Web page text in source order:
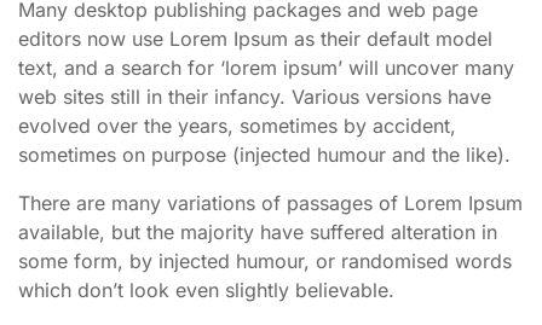
Many desktop publishing packages and web page
editors now use Lorem Ipsum as their default model
text, and a search for ‘lorem ipsum’ will uncover many
web sites still in their infancy. Various versions have
evolved over the years, sometimes by accident,
sometimes on purpose (injected humour and the like).
There are many variations of passages of Lorem Ipsum
available, but the majority have suffered alteration in
some form, by injected humour, or randomised words
which don’t look even slightly believable.